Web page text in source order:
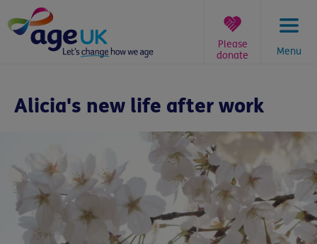
to
content
Menu
Please
donate
here:
Alicia's new life after work